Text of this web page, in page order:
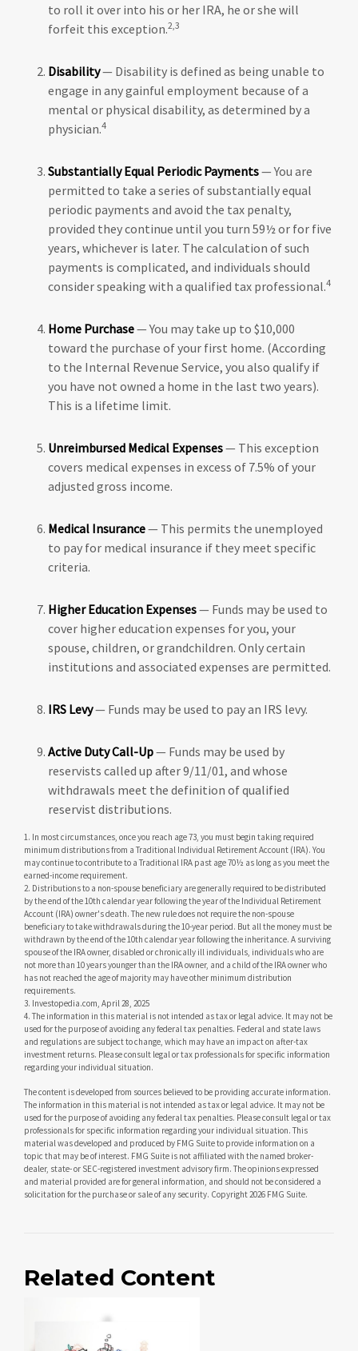
to roll it over into his or her IRA, he or she will
forfeit this exception.2,3
Disability— Disability is defined as being unable to
engage in any gainful employment because of a
mental or physical disability, as determined by a
physician.4
Substantially Equal Periodic Payments— You are
permitted to take a series of substantially equal
periodic payments and avoid the tax penalty,
provided they continue until you turn 59½ or for five
years, whichever is later. The calculation of such
payments is complicated, and individuals should
consider speaking with a qualified tax professional.4
Home Purchase— You may take up to $10,000
toward the purchase of your first home. (According
to the Internal Revenue Service, you also qualify if
you have not owned a home in the last two years).
This is a lifetime limit.
Unreimbursed Medical Expenses— This exception
covers medical expenses in excess of 7.5% of your
adjusted gross income.
Medical Insurance— This permits the unemployed
to pay for medical insurance if they meet specific
criteria.
Higher Education Expenses— Funds may be used to
cover higher education expenses for you, your
spouse, children, or grandchildren. Only certain
institutions and associated expenses are permitted.
IRS Levy— Funds may be used to pay an IRS levy.
Active Duty Call-Up— Funds may be used by
reservists called up after 9/11/01, and whose
withdrawals meet the definition of qualified
reservist distributions.
1. In most circumstances, once you reach age 73, you must begin taking required
minimum distributions from a Traditional Individual Retirement Account (IRA). You
may continue to contribute to a Traditional IRA past age 70½ as long as you meet the
earned-income requirement.
2. Distributions to a non-spouse beneficiary are generally required to be distributed
by the end of the 10th calendar year following the year of the Individual Retirement
Account (IRA) owner's death. The new rule does not require the non-spouse
beneficiary to take withdrawals during the 10-year period. But all the money must be
withdrawn by the end of the 10th calendar year following the inheritance. A surviving
spouse of the IRA owner, disabled or chronically ill individuals, individuals who are
not more than 10 years younger than the IRA owner, and a child of the IRA owner who
has not reached the age of majority may have other minimum distribution
requirements.
3. Investopedia.com, April 28, 2025
4. The information in this material is not intended as tax or legal advice. It may not be
used for the purpose of avoiding any federal tax penalties. Federal and state laws
and regulations are subject to change, which may have an impact on after-tax
investment returns. Please consult legal or tax professionals for specific information
regarding your individual situation.
The content is developed from sources believed to be providing accurate information.
The information in this material is not intended as tax or legal advice. It may not be
used for the purpose of avoiding any federal tax penalties. Please consult legal or tax
professionals for specific information regarding your individual situation. This
material was developed and produced by FMG Suite to provide information on a
topic that may be of interest. FMG Suite is not affiliated with the named broker-
dealer, state- or SEC-registered investment advisory firm. The opinions expressed
and material provided are for general information, and should not be considered a
solicitation for the purchase or sale of any security. Copyright2026 FMG Suite.
Related Content